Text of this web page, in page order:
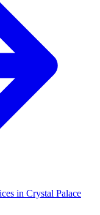
in Crystal Palace